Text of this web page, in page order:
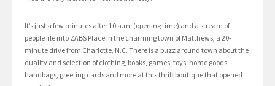
It’s just a few minutes after 10 a.m. (opening time) and a stream of
people file into ZABS Place in the charming town of Matthews, a 20-
minute drive from Charlotte, N.C. There is a buzz around town about the
quality and selection of clothing, books, games, toys, home goods,
handbags, greeting cards and more at this thrift boutique that opened